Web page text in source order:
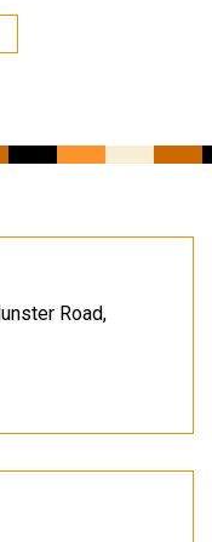
Road,